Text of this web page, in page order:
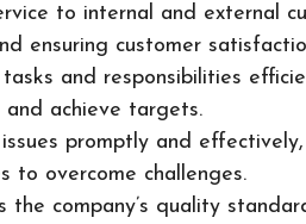
to internal and external
ensuring customer
and responsibilities
achieve targets.
promptly and effectively,
to overcome challenges.
the company’s quality